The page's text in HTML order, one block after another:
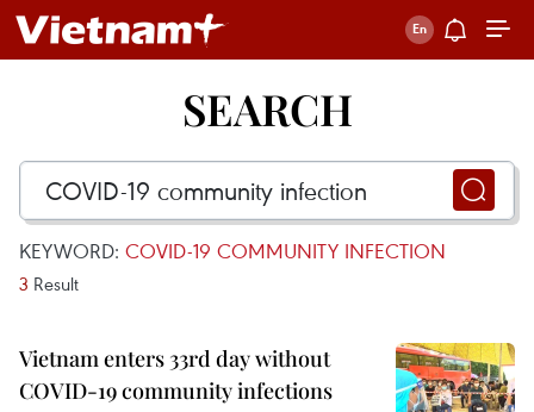
SEARCH
KEYWORD: COVID-19 COMMUNITY INFECTION
3 Result
Vietnam enters 33rd day without
COVID-19 community infections